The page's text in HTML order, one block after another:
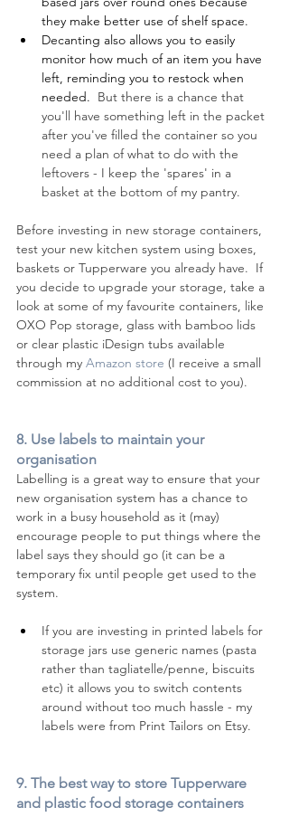
they make better use of shelf space.
Decanting also allows you to easily
monitor how much of an item you have
left, reminding you to restock when
needed. But there is a chance that
you'll have something left in the packet
after you've filled the container so you
need a plan of what to do with the
leftovers - I keep the 'spares' in a
basket at the bottom of my pantry.
Before investing in new storage containers,
test your new kitchen system using boxes,
baskets or Tupperware you already have.  If
you decide to upgrade your storage, take a
look at some of my favourite containers, like
OXO Pop storage, glass with bamboo lids
or clear plastic iDesign tubs available
through my Amazon store (I receive a small
commission at no additional cost to you).
8. Use labels to maintain your
organisation
Labelling is a great way to ensure that your
new organisation system has a chance to
work in a busy household as it (may)
encourage people to put things where the
label says they should go (it can be a
temporary fix until people get used to the
system.
If you are investing in printed labels for
storage jars use generic names (pasta
rather than tagliatelle/penne, biscuits
etc) it allows you to switch contents
around without too much hassle - my
labels were from Print Tailors on Etsy.
9. The best way to store Tupperware
and plastic food storage containers